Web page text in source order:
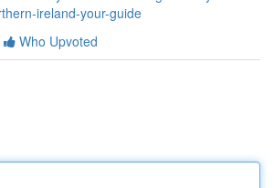
ireland-your-guide
Who Upvoted